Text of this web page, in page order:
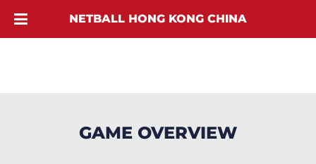
GAME OVERVIEW
NETBALL HONG KONG CHINA